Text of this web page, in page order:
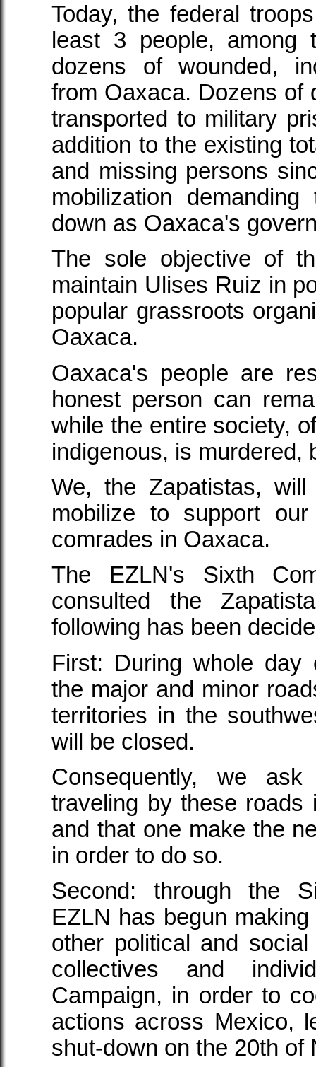
Today, the federal
least 3 people, among
dozens of wounded,
from Oaxaca. Dozens of
transported to military
addition to the existing
and missing persons
mobilization
down as Oaxaca's
The sole objective of
maintain Ulises Ruiz in
popular grassroots
Oaxaca.
Oaxaca's people are
honest person can
while the entire society,
indigenous, is murdered,
We, the Zapatistas,
mobilize to support
comrades in Oaxaca.
The EZLN's Sixth
consulted the
following has been
First: During whole day
the major and minor
territories in the
will be closed.
Consequently, we
traveling by these
and that one make the
in order to do so.
Second: through the
EZLN has begun
other political and
collectives and
Campaign, in order to
actions across Mexico,
shut-down on the 20th of